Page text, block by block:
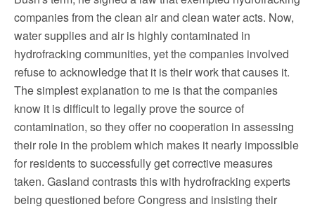
companies from the clean air and clean water acts. Now,
water supplies and air is highly contaminated in
hydrofracking communities, yet the companies involved
refuse to acknowledge that it is their work that causes it.
The simplest explanation to me is that the companies
know it is difficult to legally prove the source of
contamination, so they offer no cooperation in assessing
their role in the problem which makes it nearly impossible
for residents to successfully get corrective measures
taken. Gasland contrasts this with hydrofracking experts
being questioned before Congress and insisting their